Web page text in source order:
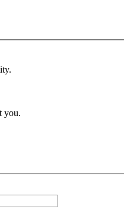
you.